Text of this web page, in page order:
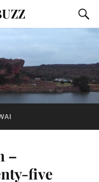
–
five